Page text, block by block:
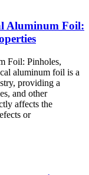
Aluminum Foil:
Foil: Pinholes,
aluminum foil is a
providing a
and other
affects the
or